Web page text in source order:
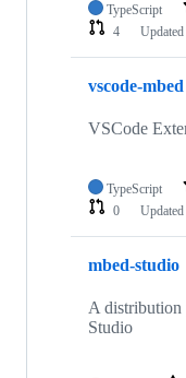
TypeScript
4
Updated
vscode-mbed
VSCode
TypeScript
0
Updated
mbed-studio
A distribution
Studio